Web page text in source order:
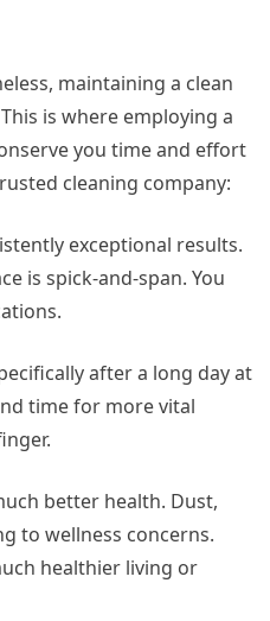
maintaining a clean
is where employing a
you time and effort
cleaning company:
exceptional results.
is spick-and-span. You
after a long day at
time for more vital
better health. Dust,
to wellness concerns.
healthier living or